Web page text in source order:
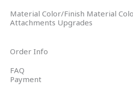
Material Color/Finish Material
Attachments Upgrades
Order Info
FAQ
Payment